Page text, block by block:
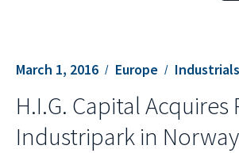
March 1, 2016 Europe Industrials
H.I.G. Capital Acquires
Industripark in Norway